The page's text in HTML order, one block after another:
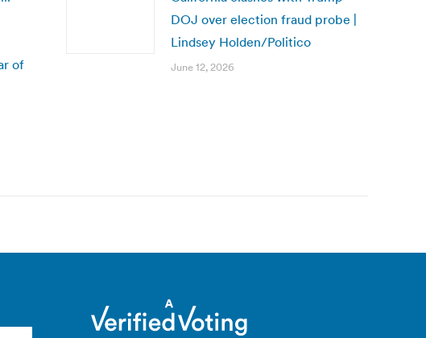
of
DOJ over election fraud probe |
Lindsey Holden/Politico
June 12, 2026